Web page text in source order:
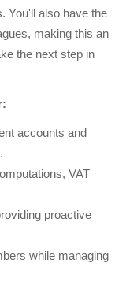
You'll also have the
making this an
the next step in
accounts and
VAT
proactive
while managing